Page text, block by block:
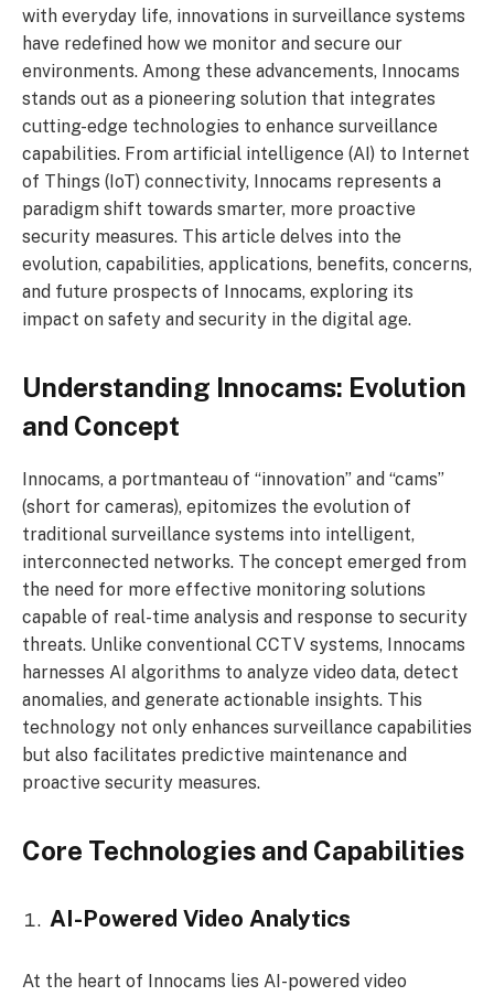
with everyday life, innovations in surveillance systems
have redefined how we monitor and secure our
environments. Among these advancements, Innocams
stands out as a pioneering solution that integrates
cutting-edge technologies to enhance surveillance
capabilities. From artificial intelligence (AI) to Internet
of Things (IoT) connectivity, Innocams represents a
paradigm shift towards smarter, more proactive
security measures. This article delves into the
evolution, capabilities, applications, benefits, concerns,
and future prospects of Innocams, exploring its
impact on safety and security in the digital age.
Understanding Innocams: Evolution
and Concept
Innocams, a portmanteau of “innovation” and “cams”
(short for cameras), epitomizes the evolution of
traditional surveillance systems into intelligent,
interconnected networks. The concept emerged from
the need for more effective monitoring solutions
capable of real-time analysis and response to security
threats. Unlike conventional CCTV systems, Innocams
harnesses AI algorithms to analyze video data, detect
anomalies, and generate actionable insights. This
technology not only enhances surveillance capabilities
but also facilitates predictive maintenance and
proactive security measures.
Core Technologies and Capabilities
AI-Powered Video Analytics
At the heart of Innocams lies AI-powered video